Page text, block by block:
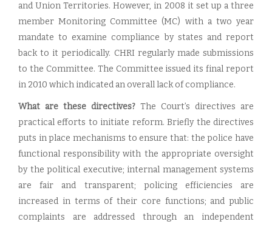
and Union Territories. However, in 2008 it set up a three
member Monitoring Committee (MC) with a two year
mandate to examine compliance by states and report
back to it periodically. CHRI regularly made submissions
to the Committee. The Committee issued its final report
in 2010 which indicated an overall lack of compliance.
What are these directives? The Court’s directives are
practical efforts to initiate reform. Briefly the directives
puts in place mechanisms to ensure that: the police have
functional responsibility with the appropriate oversight
by the political executive; internal management systems
are fair and transparent; policing efficiencies are
increased in terms of their core functions; and public
complaints are addressed through an independent